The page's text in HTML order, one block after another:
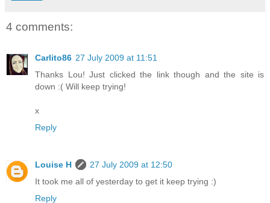
4 comments:
Carlito86 27 July 2009 at 11:51
Thanks Lou! Just clicked the link though and the site is
down :( Will keep trying!
x
Reply
Louise H
27 July 2009 at 12:50
It took me all of yesterday to get it keep trying :)
Reply